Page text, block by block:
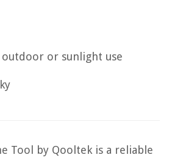
or sunlight use
Tool by Qooltek is a reliable